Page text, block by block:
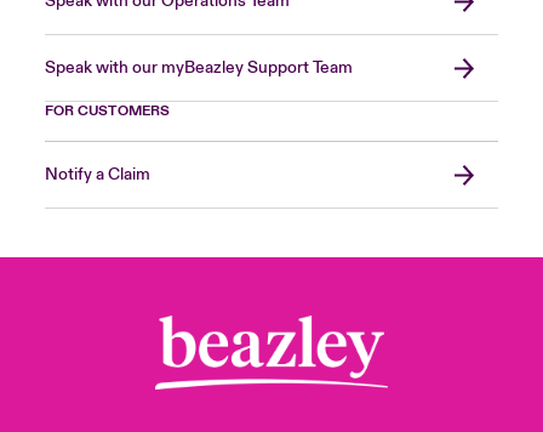
Speak with our myBeazley Support Team
FOR CUSTOMERS
Notify a Claim